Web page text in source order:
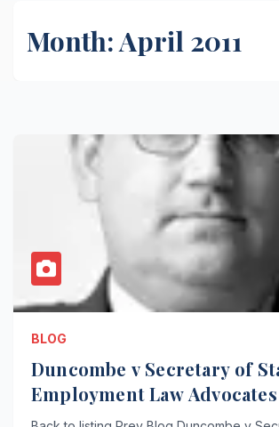
Month:April 2011
BLOG
Duncombe v Secretary of
Employment Law Advocates